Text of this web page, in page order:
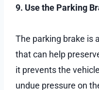
9. Use the Parking
The parking brake is
that can help
it prevents the
undue pressure on